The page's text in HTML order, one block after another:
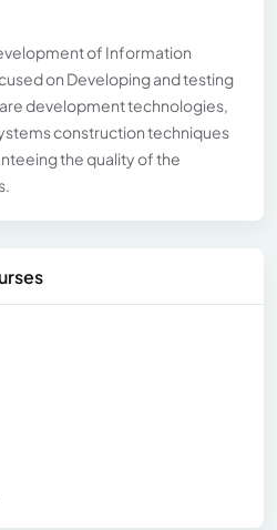
of Information
on Developing and testing
development technologies,
construction techniques
the quality of the